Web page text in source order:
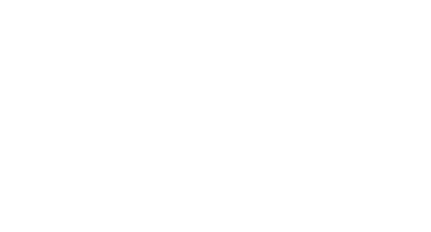
isn't required of anyone to prepare or file